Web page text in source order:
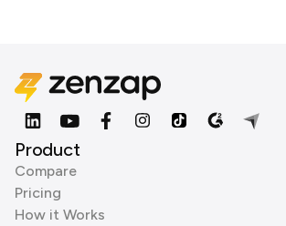
Product
Compare
Pricing
How it Works